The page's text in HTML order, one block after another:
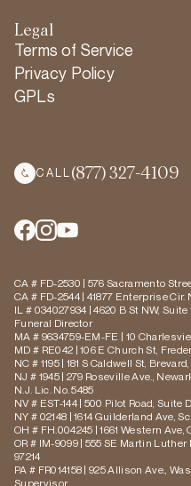
Legal
Terms of Service
Privacy Policy
GPLs
CALL (877) 327-4109
CA # FD-2530 | 576 Sacramento
CA # FD-2544 | 41877 Enterprise Cir.
IL # 034027934 | 4620 B St NW,
Funeral Director
MA # 9634759-EM-FE | 10
MD # RE042 | 106 E Church St,
NC # 1195 | 181 S Caldwell St,
NJ # 1945 | 279 Roseville Ave.,
N.J. Lic. No. 5485
NV # EST-144 | 500 Pilot Road, Suite
NY # 02148 | 1614 Guilderland Ave,
OH # FH.004245 | 1661 Western Ave,
OR # IM-9099 | 555 SE Martin Luther
97214
PA # FR014158 | 925 Allison Ave.,
Supervisor